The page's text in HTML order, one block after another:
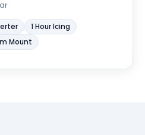
1 Hour Icing
Mount